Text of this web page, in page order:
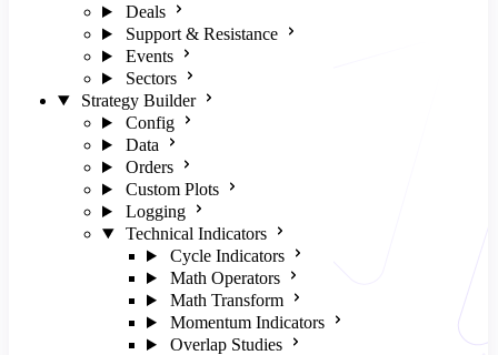
Deals
Support & Resistance
Events
Sectors
Strategy Builder
Config
Data
Orders
Custom Plots
Logging
Technical Indicators
Cycle Indicators
Math Operators
Math Transform
Momentum Indicators
Overlap Studies